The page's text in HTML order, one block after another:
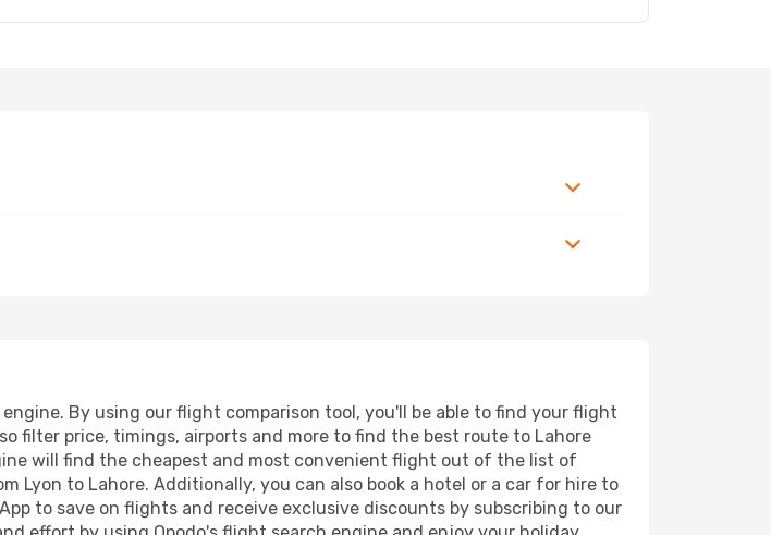
By using our flight comparison tool, you'll be able to find your flight
filter price, timings, airports and more to find the best route to Lahore
will find the cheapest and most convenient flight out of the list of
to Lahore. Additionally, you can also book a hotel or a car for hire to
to save on flights and receive exclusive discounts by subscribing to our